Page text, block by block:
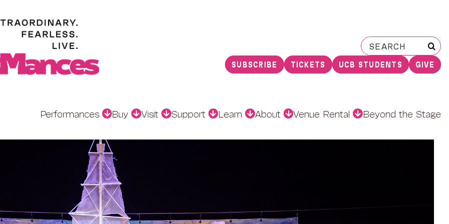
Search
for:
SUBSCRIBE TICKETS UCB STUDENTS GIVE
Performances Buy Visit Support Learn About Venue Rental Beyond the Stage